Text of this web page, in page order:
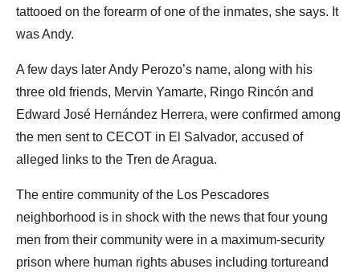
tattooed on the forearm of one of the inmates, she says. It
was Andy.
A few days later Andy Perozo’s name, along with his
three old friends, Mervin Yamarte, Ringo Rincón and
Edward José Hernández Herrera, were confirmed among
the men sent to CECOT in El Salvador, accused of
alleged links to the Tren de Aragua.
The entire community of the Los Pescadores
neighborhood is in shock with the news that four young
men from their community were in a maximum-security
prison where human rights abuses including tortureand